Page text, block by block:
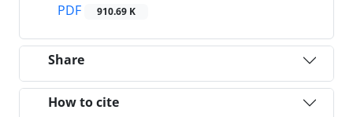
PDF
910.69 K
Share
How to cite